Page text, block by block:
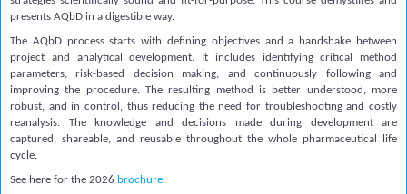
presents AQbD in a digestible way.
The AQbD process starts with defining objectives and a handshake between
project and analytical development. It includes identifying critical method
parameters, risk-based decision making, and continuously following and
improving the procedure. The resulting method is better understood, more
robust, and in control, thus reducing the need for troubleshooting and costly
reanalysis. The knowledge and decisions made during development are
captured, shareable, and reusable throughout the whole pharmaceutical life
cycle.
See here for the 2026 brochure.